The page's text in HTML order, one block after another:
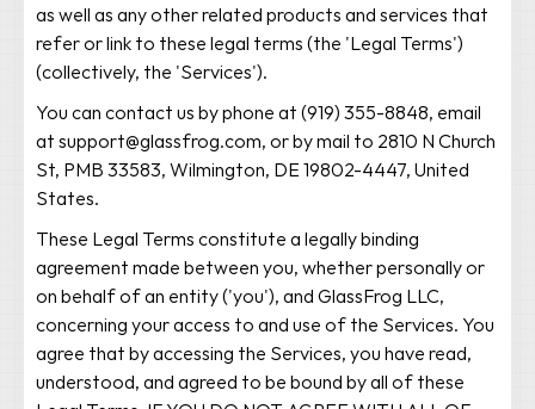
as well as any other related products and services that
refer or link to these legal terms (the 'Legal Terms')
(collectively, the 'Services').
You can contact us by phone at (919) 355-8848, email
at support@glassfrog.com, or by mail to 2810 N Church
St, PMB 33583, Wilmington, DE 19802-4447, United
States.
These Legal Terms constitute a legally binding
agreement made between you, whether personally or
on behalf of an entity ('you'), and GlassFrog LLC,
concerning your access to and use of the Services. You
agree that by accessing the Services, you have read,
understood, and agreed to be bound by all of these